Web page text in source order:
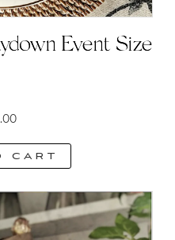
Event Size
cart